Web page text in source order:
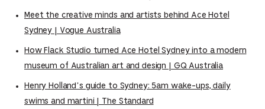
Meet the creative minds and artists behind Ace Hotel
Sydney | Vogue Australia
How Flack Studio turned Ace Hotel Sydney into a modern
museum of Australian art and design | GQ Australia
Henry Holland’s guide to Sydney: 5am wake-ups, daily
swims and martini | The Standard